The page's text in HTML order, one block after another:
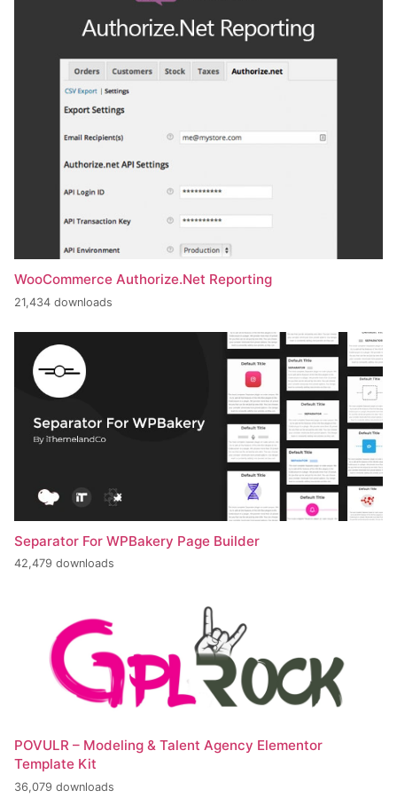
WooCommerce Authorize.Net Reporting
21,434 downloads
Separator For WPBakery Page Builder
42,479 downloads
POVULR – Modeling & Talent Agency Elementor
Template Kit
36,079 downloads